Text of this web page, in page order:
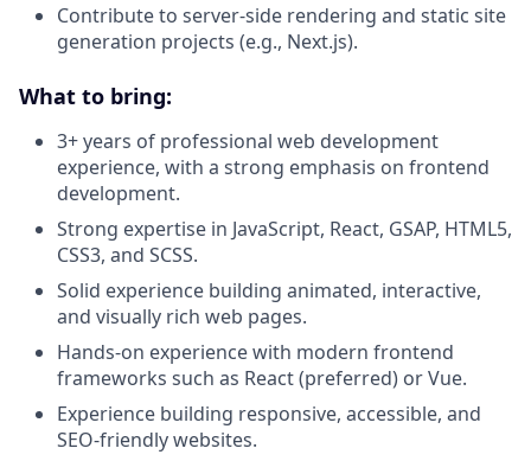
Contribute to server-side rendering and static site
generation projects (e.g., Next.js).
What to bring:
3+ years of professional web development
experience, with a strong emphasis on frontend
development.
Strong expertise in JavaScript, React, GSAP, HTML5,
CSS3, and SCSS.
Solid experience building animated, interactive,
and visually rich web pages.
Hands-on experience with modern frontend
frameworks such as React (preferred) or Vue.
Experience building responsive, accessible, and
SEO-friendly websites.